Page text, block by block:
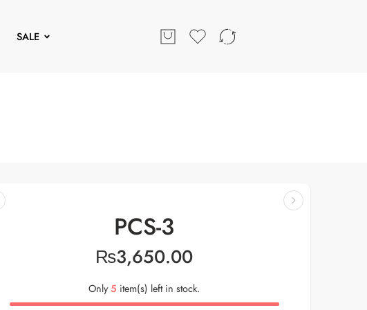
SALE
PCS-3
₨3,650.00
Only5 item(s) left in stock.